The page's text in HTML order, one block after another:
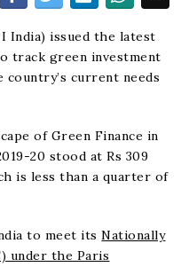
India) issued the latest
track green investment
current needs
of Green Finance in
20 stood at Rs 309
is less than a quarter of
to meet itsNationally
under the Paris